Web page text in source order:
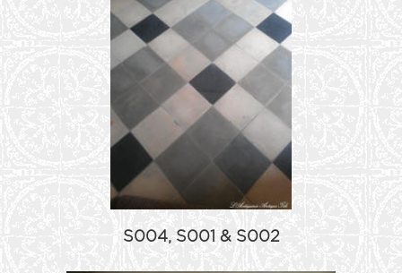
S004, S001 & S002